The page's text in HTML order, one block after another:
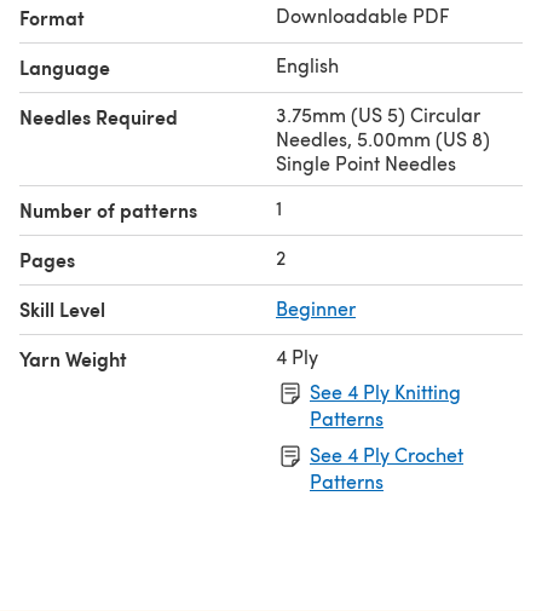
Format Downloadable PDF
Language English
Needles Required
3.75mm (US 5) Circular
Needles, 5.00mm (US 8)
Single Point Needles
Number of patterns 1
Pages 2
Skill Level Beginner
Yarn Weight
4 Ply
See 4 Ply Knitting
Patterns
See 4 Ply Crochet
Patterns